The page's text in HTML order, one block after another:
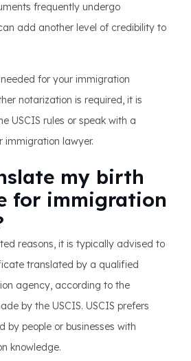
frequently undergo
add another level of credibility to
for your immigration
notarization is required, it is
USCIS rules or speak with a
immigration lawyer.
my birth
for immigration
reasons, it is typically advised to
translated by a qualified
agency, according to the
by the USCIS. USCIS prefers
by people or businesses with
knowledge.